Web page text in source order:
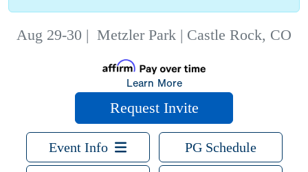
Aug 29-30 | Metzler Park | Castle Rock, CO
Learn More
Request Invite
Event Info PG Schedule